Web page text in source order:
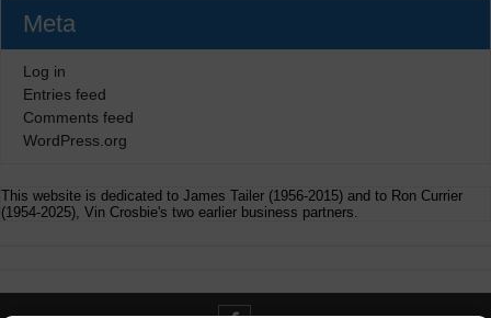
Meta
Log in
Entries feed
Comments feed
WordPress.org
This website is dedicated to James Tailer (1956-2015) and to Ron Currier
(1954-2025), Vin Crosbie's two earlier business partners.